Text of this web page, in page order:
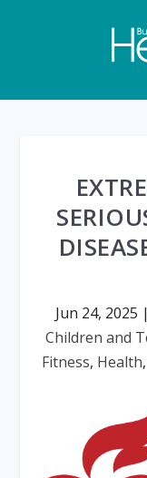
Jun 24, 2025 |
Children and
Fitness, Health,